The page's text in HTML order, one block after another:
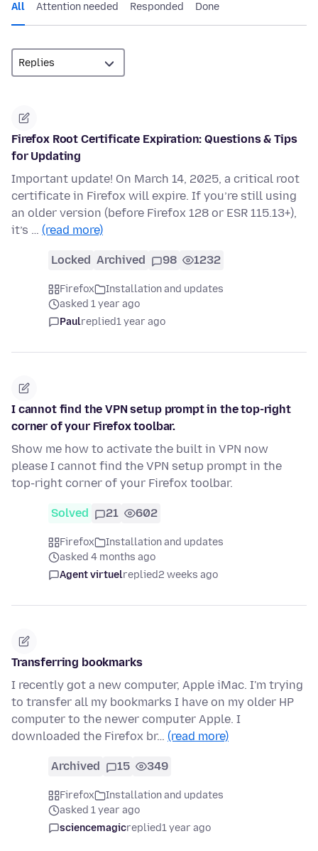
All Attention needed Responded Done
Firefox Root Certificate Expiration: Questions & Tips
for Updating
Important update! On March 14, 2025, a critical root
certificate in Firefox will expire. If you’re still using
an older version (before Firefox 128 or ESR 115.13+),
it’s … (read more)
Locked Archived 98 1232
Firefox
Installation and updates
asked 1 year ago
Paulreplied1 year ago
I cannot find the VPN setup prompt in the top-right
corner of your Firefox toolbar.
Show me how to activate the built in VPN now
please I cannot find the VPN setup prompt in the
top-right corner of your Firefox toolbar.
Solved 21 602
Firefox
Installation and updates
asked 4 months ago
Agent virtuelreplied2 weeks ago
Transferring bookmarks
I recently got a new computer, Apple iMac. I'm trying
to transfer all my bookmarks I have on my older HP
computer to the newer computer Apple. I
downloaded the Firefox br… (read more)
Archived 15 349
Firefox
Installation and updates
asked 1 year ago
sciencemagicreplied1 year ago